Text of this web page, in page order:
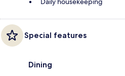
Special features
Dining